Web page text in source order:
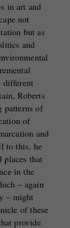
in art and
not
but as
and
different
Roberts
patterns of
of
and
to this, he
places that
in the
– again
– might
of these
provide